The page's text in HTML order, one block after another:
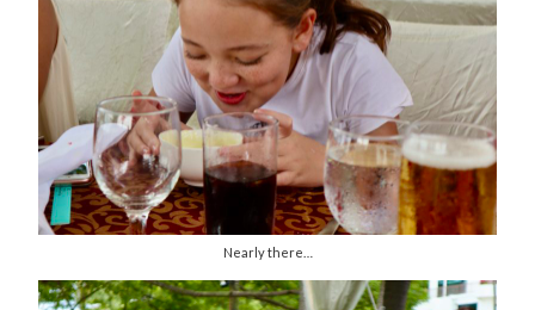
Nearly there…